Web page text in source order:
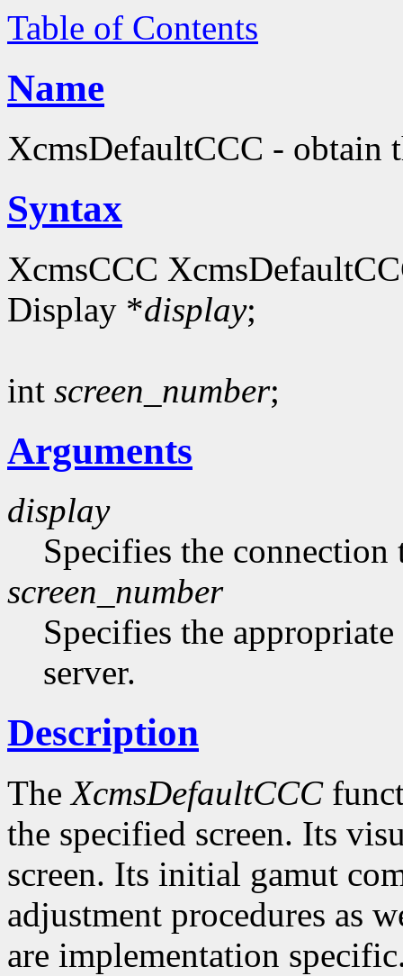
Table of Contents
Name
XcmsDefaultCCC - obtain
Syntax
XcmsCCC
Display *display;
int screen_number;
Arguments
display
Specifies the connection
screen_number
Specifies the
server.
Description
TheXcmsDefaultCCC
the specified screen. Its
screen. Its initial gamut
adjustment procedures as
are implementation